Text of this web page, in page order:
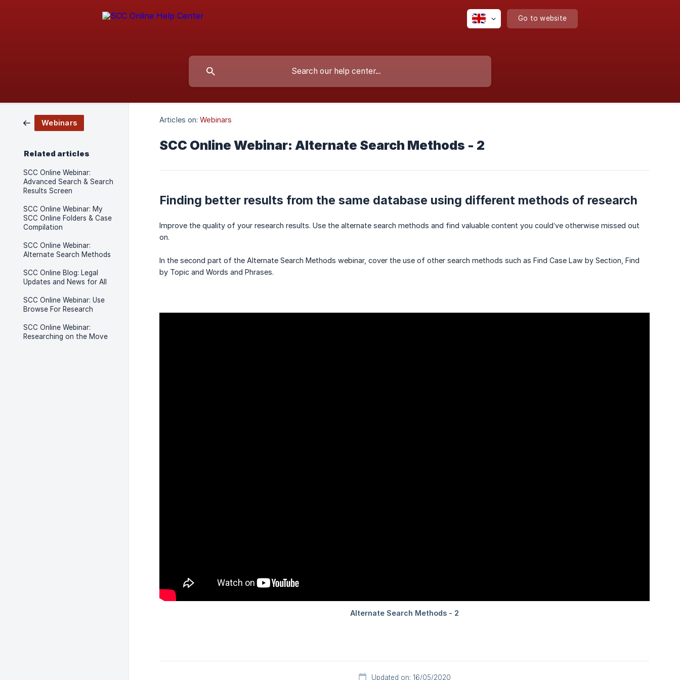
Go to website
Webinars
Related articles
SCC Online Webinar:
Advanced Search & Search
Results Screen
SCC Online Webinar: My
SCC Online Folders & Case
Compilation
SCC Online Webinar:
Alternate Search Methods
SCC Online Blog: Legal
Updates and News for All
SCC Online Webinar: Use
Browse For Research
SCC Online Webinar:
Researching on the Move
Articles on: Webinars
SCC Online Webinar: Alternate Search Methods - 2
Finding better results from the same database using different methods of research
Improve the quality of your research results. Use the alternate search methods and find valuable content you could’ve otherwise missed out
on.
In the second part of the Alternate Search Methods webinar, cover the use of other search methods such as Find Case Law by Section, Find
by Topic and Words and Phrases.
Updated on: 16/05/2020